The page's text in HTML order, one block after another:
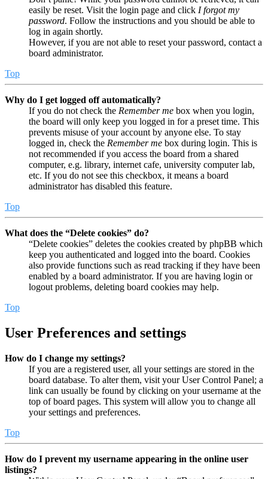
easily be reset. Visit the login page and click I forgot my
password. Follow the instructions and you should be able to
log in again shortly.
However, if you are not able to reset your password, contact a
board administrator.
Top
Why do I get logged off automatically?
If you do not check the Remember me box when you login,
the board will only keep you logged in for a preset time. This
prevents misuse of your account by anyone else. To stay
logged in, check the Remember me box during login. This is
not recommended if you access the board from a shared
computer, e.g. library, internet cafe, university computer lab,
etc. If you do not see this checkbox, it means a board
administrator has disabled this feature.
Top
What does the “Delete cookies” do?
“Delete cookies” deletes the cookies created by phpBB which
keep you authenticated and logged into the board. Cookies
also provide functions such as read tracking if they have been
enabled by a board administrator. If you are having login or
logout problems, deleting board cookies may help.
Top
User Preferences and settings
How do I change my settings?
If you are a registered user, all your settings are stored in the
board database. To alter them, visit your User Control Panel; a
link can usually be found by clicking on your username at the
top of board pages. This system will allow you to change all
your settings and preferences.
Top
How do I prevent my username appearing in the online user
listings?